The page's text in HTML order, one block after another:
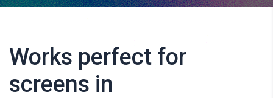
Works perfect for
screens in